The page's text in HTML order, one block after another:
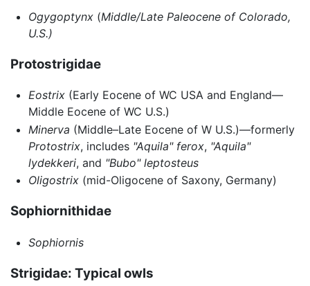
Ogygoptynx(Middle/Late Paleocene of Colorado,
U.S.)
Protostrigidae
Eostrix(Early Eocene of WC USA and England—
Middle Eocene of WC U.S.)
Minerva (Middle–Late Eocene of W U.S.)—formerly
Protostrix, includes "Aquila" ferox, "Aquila"
lydekkeri, and "Bubo" leptosteus
Oligostrix(mid-Oligocene of Saxony, Germany)
Sophiornithidae
Sophiornis
Strigidae: Typical owls